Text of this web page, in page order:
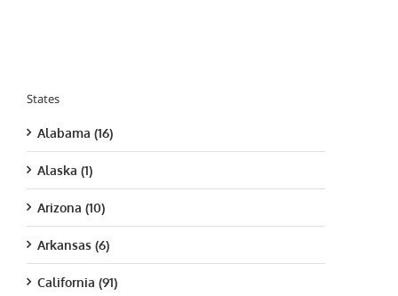
States
Alabama (16)
Alaska (1)
Arizona (10)
Arkansas (6)
California (91)